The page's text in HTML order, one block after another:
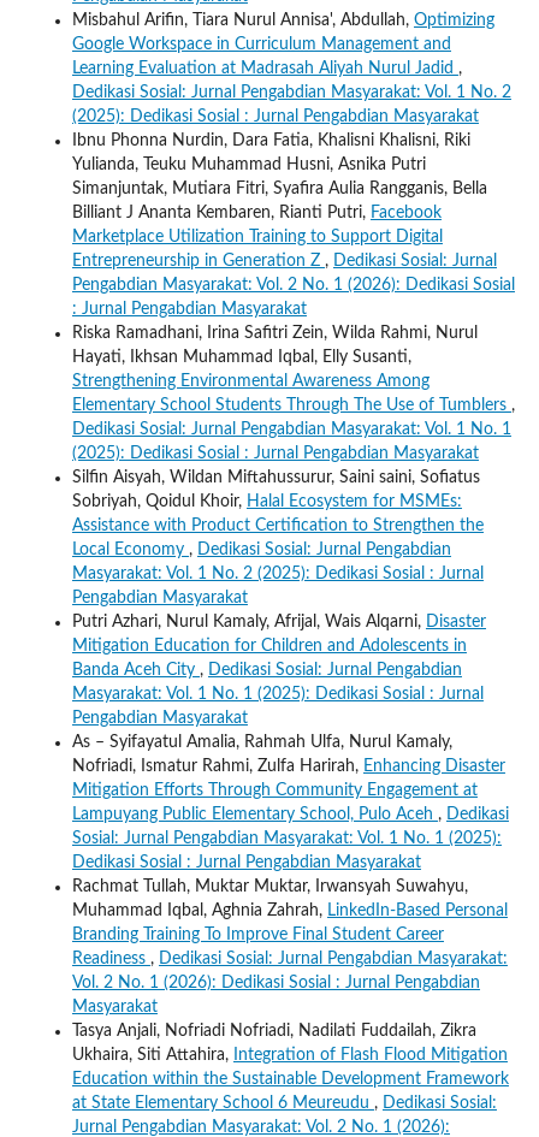
Misbahul Arifin, Tiara Nurul Annisa', Abdullah, Optimizing
Google Workspace in Curriculum Management and
Learning Evaluation at Madrasah Aliyah Nurul Jadid ,
Dedikasi Sosial: Jurnal Pengabdian Masyarakat: Vol. 1 No. 2
(2025): Dedikasi Sosial : Jurnal Pengabdian Masyarakat
Ibnu Phonna Nurdin, Dara Fatia, Khalisni Khalisni, Riki
Yulianda, Teuku Muhammad Husni, Asnika Putri
Simanjuntak, Mutiara Fitri, Syafira Aulia Rangganis, Bella
Billiant J Ananta Kembaren, Rianti Putri, Facebook
Marketplace Utilization Training to Support Digital
Entrepreneurship in Generation Z , Dedikasi Sosial: Jurnal
Pengabdian Masyarakat: Vol. 2 No. 1 (2026): Dedikasi Sosial
: Jurnal Pengabdian Masyarakat
Riska Ramadhani, Irina Safitri Zein, Wilda Rahmi, Nurul
Hayati, Ikhsan Muhammad Iqbal, Elly Susanti,
Strengthening Environmental Awareness Among
Elementary School Students Through The Use of Tumblers ,
Dedikasi Sosial: Jurnal Pengabdian Masyarakat: Vol. 1 No. 1
(2025): Dedikasi Sosial : Jurnal Pengabdian Masyarakat
Silfin Aisyah, Wildan Miftahussurur, Saini saini, Sofiatus
Sobriyah, Qoidul Khoir, Halal Ecosystem for MSMEs:
Assistance with Product Certification to Strengthen the
Local Economy , Dedikasi Sosial: Jurnal Pengabdian
Masyarakat: Vol. 1 No. 2 (2025): Dedikasi Sosial : Jurnal
Pengabdian Masyarakat
Putri Azhari, Nurul Kamaly, Afrijal, Wais Alqarni, Disaster
Mitigation Education for Children and Adolescents in
Banda Aceh City , Dedikasi Sosial: Jurnal Pengabdian
Masyarakat: Vol. 1 No. 1 (2025): Dedikasi Sosial : Jurnal
Pengabdian Masyarakat
As – Syifayatul Amalia, Rahmah Ulfa, Nurul Kamaly,
Nofriadi, Ismatur Rahmi, Zulfa Harirah, Enhancing Disaster
Mitigation Efforts Through Community Engagement at
Lampuyang Public Elementary School, Pulo Aceh , Dedikasi
Sosial: Jurnal Pengabdian Masyarakat: Vol. 1 No. 1 (2025):
Dedikasi Sosial : Jurnal Pengabdian Masyarakat
Rachmat Tullah, Muktar Muktar, Irwansyah Suwahyu,
Muhammad Iqbal, Aghnia Zahrah, LinkedIn-Based Personal
Branding Training To Improve Final Student Career
Readiness , Dedikasi Sosial: Jurnal Pengabdian Masyarakat:
Vol. 2 No. 1 (2026): Dedikasi Sosial : Jurnal Pengabdian
Masyarakat
Tasya Anjali, Nofriadi Nofriadi, Nadilati Fuddailah, Zikra
Ukhaira, Siti Attahira,
Integration of Flash Flood Mitigation
Education within the Sustainable Development Framework
at State Elementary School 6 Meureudu , Dedikasi Sosial:
Jurnal Pengabdian Masyarakat: Vol. 2 No. 1 (2026):